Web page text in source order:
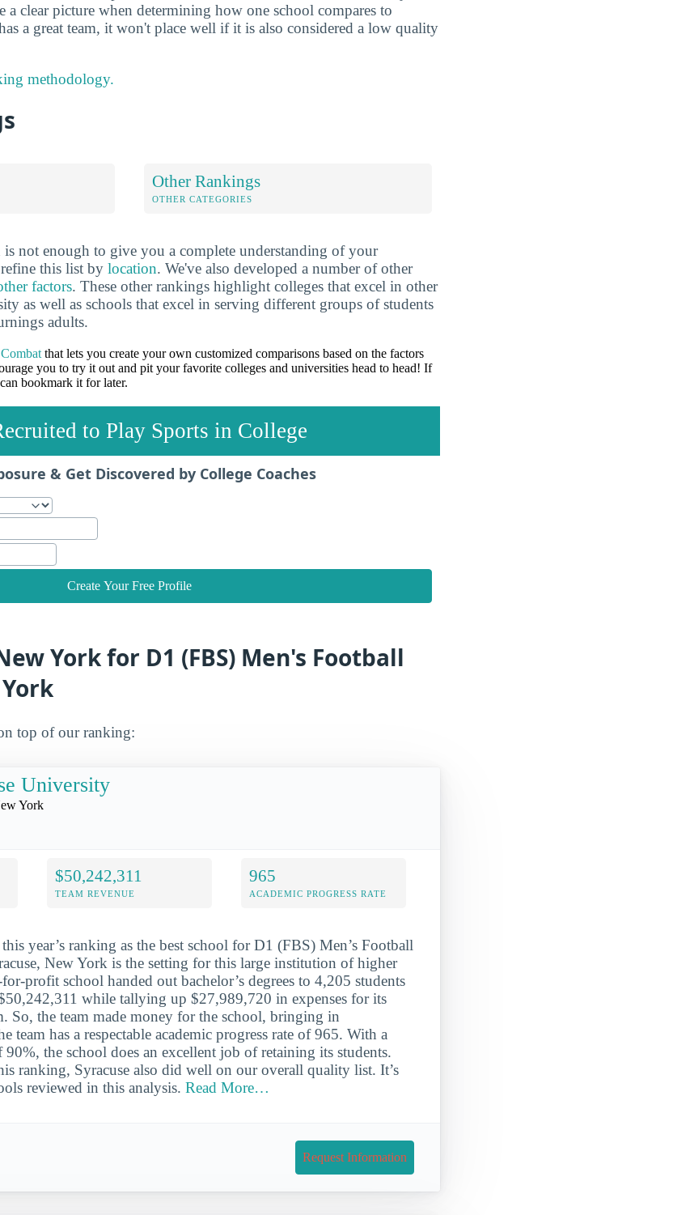
a clear picture when determining how one school compares to
a great team, it won't place well if it is also considered a low quality
methodology.
Other Rankings
OTHER CATEGORIES
not enough to give you a complete understanding of your
this list by location. We've also developed a number of other
factors. These other rankings highlight colleges that excel in other
as well as schools that excel in serving different groups of students
adults.
that lets you create your own customized comparisons based on the factors
you to try it out and pit your favorite colleges and universities head to head! If
bookmark it for later.
to Play Sports in College
& Get Discovered by College Coaches
Create Your Free Profile
York for D1 (FBS) Men's Football
top of our ranking:
University
York
$50,242,311
TEAM REVENUE
965
ACADEMIC PROGRESS RATE
year’s ranking as the best school for D1 (FBS) Men’s Football
New York is the setting for this large institution of higher
profit school handed out bachelor’s degrees to 4,205 students
while tallying up $27,989,720 in expenses for its
So, the team made money for the school, bringing in
has a respectable academic progress rate of 965. With a
90%, the school does an excellent job of retaining its students.
ranking, Syracuse also did well on our overall quality list. It’s
reviewed in this analysis. Read More…
Request Information